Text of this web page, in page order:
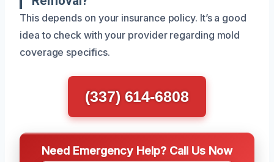
This depends on your insurance policy. It’s a good
idea to check with your provider regarding mold
coverage specifics.
(337) 614-6808
Need Emergency Help? Call Us Now